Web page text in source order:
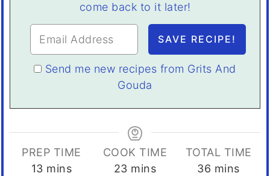
come back to it later!
Send me new recipes from Grits And
Gouda
PREP TIME
13minutes
mins
COOK TIME
23minutes
mins
TOTAL TIME
36 minutes
mins